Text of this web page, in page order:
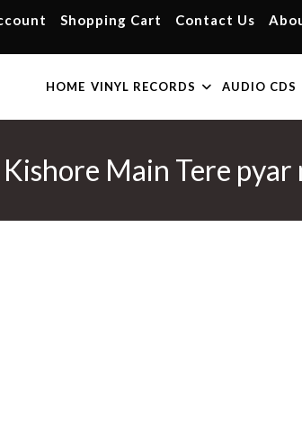
Shopping Cart Contact Us
HOME VINYL RECORDS AUDIO CDS
Main Tere pyar